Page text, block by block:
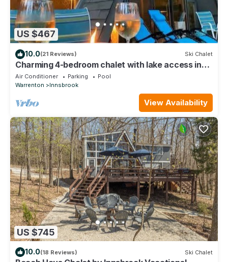
US $467
10.0(21 Reviews) Ski Chalet
Charming 4-bedroom chalet with lake access in
enchanting Innsbrook.
Air Conditioner Parking
Pool
Warrenton
Innsbrook
View Availability
US $745
10.0(18 Reviews) Ski Chalet